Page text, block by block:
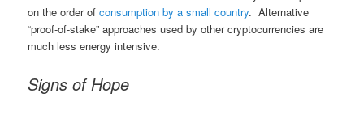
on the order ofconsumption by a small country. Alternative
“proof-of-stake” approaches used by other cryptocurrencies are
much less energy intensive.
Signs of Hope